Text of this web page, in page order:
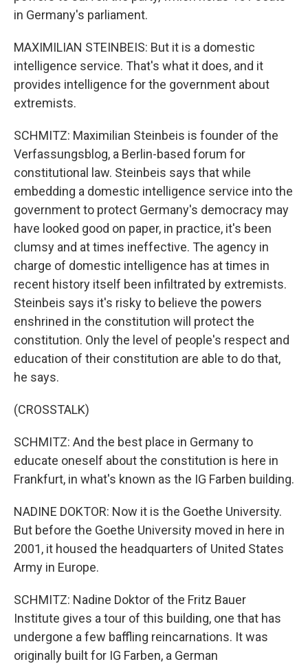
in Germany's parliament.
MAXIMILIAN STEINBEIS: But it is a domestic
intelligence service. That's what it does, and it
provides intelligence for the government about
extremists.
SCHMITZ: Maximilian Steinbeis is founder of the
Verfassungsblog, a Berlin-based forum for
constitutional law. Steinbeis says that while
embedding a domestic intelligence service into the
government to protect Germany's democracy may
have looked good on paper, in practice, it's been
clumsy and at times ineffective. The agency in
charge of domestic intelligence has at times in
recent history itself been infiltrated by extremists.
Steinbeis says it's risky to believe the powers
enshrined in the constitution will protect the
constitution. Only the level of people's respect and
education of their constitution are able to do that,
he says.
(CROSSTALK)
SCHMITZ: And the best place in Germany to
educate oneself about the constitution is here in
Frankfurt, in what's known as the IG Farben building.
NADINE DOKTOR: Now it is the Goethe University.
But before the Goethe University moved in here in
2001, it housed the headquarters of United States
Army in Europe.
SCHMITZ: Nadine Doktor of the Fritz Bauer
Institute gives a tour of this building, one that has
undergone a few baffling reincarnations. It was
originally built for IG Farben, a German
and news.
Email
Email Lists
WKNO-FM Weekly
WKNO-FM | Arts Agenda
WKNO-TV Newsletter
By submitting this form, you are consenting to receive marketing emails
from: WKNO, 7151 Cherry Farms Road, Cordova, TN, 38016, US,
http://www.wkno.org. You can revoke your consent to receive emails at
any time by using the SafeUnsubscribe® link, found at the bottom of every
email.
Sign up!